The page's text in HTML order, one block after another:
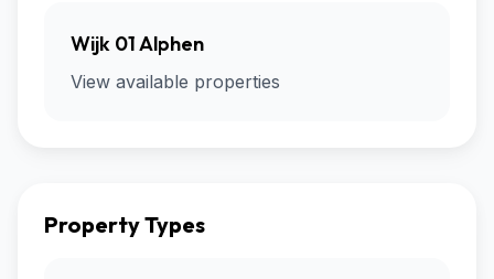
Wijk 01 Alphen
View available properties
Property Types